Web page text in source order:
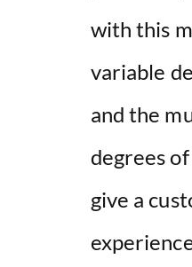
with this
variable
and the
degrees
give a